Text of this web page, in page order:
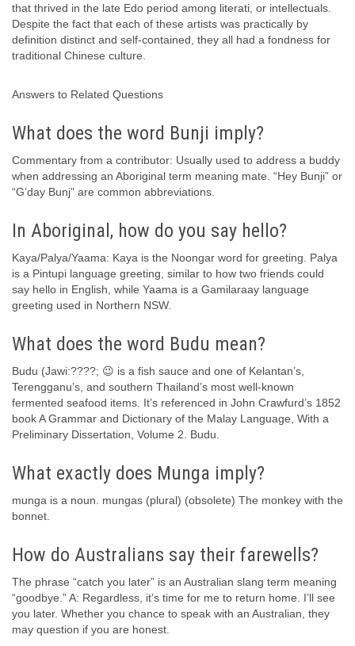
that thrived in the late Edo period among literati, or intellectuals.
Despite the fact that each of these artists was practically by
definition distinct and self-contained, they all had a fondness for
traditional Chinese culture.
Answers to Related Questions
What does the word Bunji imply?
Commentary from a contributor: Usually used to address a buddy
when addressing an Aboriginal term meaning mate. “Hey Bunji” or
“G’day Bunj” are common abbreviations.
In Aboriginal, how do you say hello?
Kaya/Palya/Yaama: Kaya is the Noongar word for greeting. Palya
is a Pintupi language greeting, similar to how two friends could
say hello in English, while Yaama is a Gamilaraay language
greeting used in Northern NSW.
What does the word Budu mean?
Budu (Jawi:????; 😉 is a fish sauce and one of Kelantan’s,
Terengganu’s, and southern Thailand’s most well-known
fermented seafood items. It’s referenced in John Crawfurd’s 1852
book A Grammar and Dictionary of the Malay Language, With a
Preliminary Dissertation, Volume 2. Budu.
What exactly does Munga imply?
munga is a noun. mungas (plural) (obsolete) The monkey with the
bonnet.
How do Australians say their farewells?
The phrase “catch you later” is an Australian slang term meaning
“goodbye.” A: Regardless, it’s time for me to return home. I’ll see
you later. Whether you chance to speak with an Australian, they
may question if you are honest.